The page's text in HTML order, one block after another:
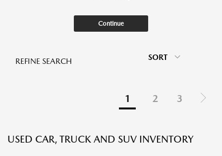
Continue
REFINE SEARCH SORT
1 2 3
USED CAR, TRUCK AND SUV INVENTORY